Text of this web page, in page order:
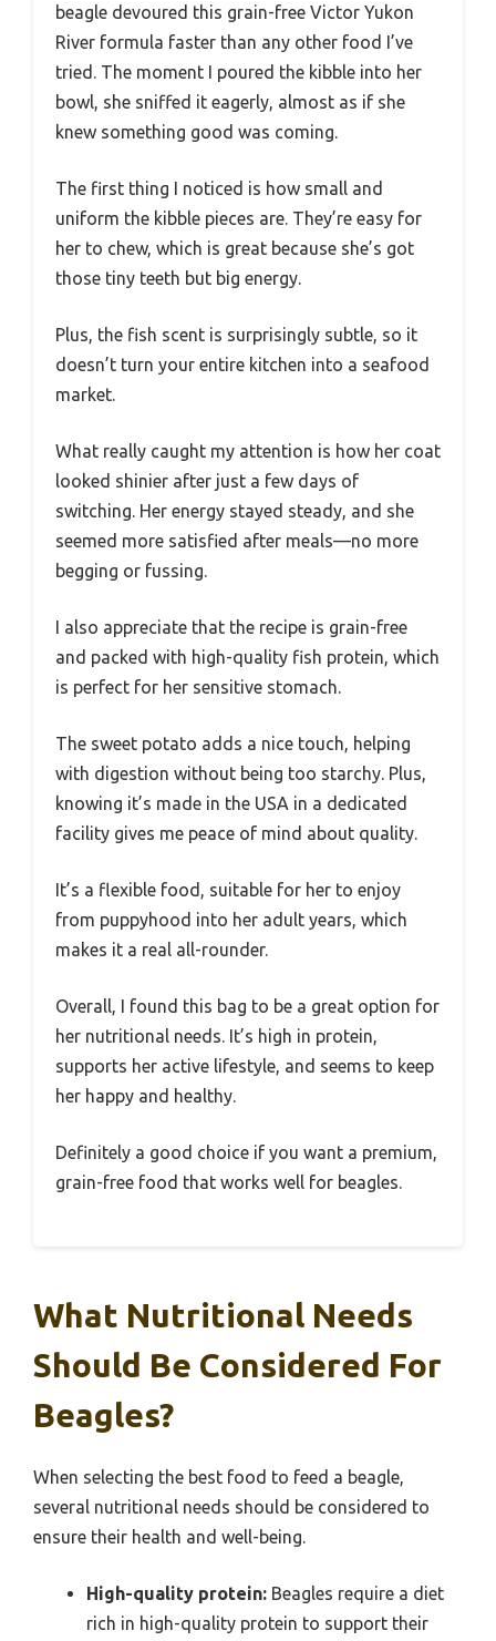
beagle devoured this grain-free Victor Yukon
River formula faster than any other food I’ve
tried. The moment I poured the kibble into her
bowl, she sniffed it eagerly, almost as if she
knew something good was coming.
The first thing I noticed is how small and
uniform the kibble pieces are. They’re easy for
her to chew, which is great because she’s got
those tiny teeth but big energy.
Plus, the fish scent is surprisingly subtle, so it
doesn’t turn your entire kitchen into a seafood
market.
What really caught my attention is how her coat
looked shinier after just a few days of
switching. Her energy stayed steady, and she
seemed more satisfied after meals—no more
begging or fussing.
I also appreciate that the recipe is grain-free
and packed with high-quality fish protein, which
is perfect for her sensitive stomach.
The sweet potato adds a nice touch, helping
with digestion without being too starchy. Plus,
knowing it’s made in the USA in a dedicated
facility gives me peace of mind about quality.
It’s a flexible food, suitable for her to enjoy
from puppyhood into her adult years, which
makes it a real all-rounder.
Overall, I found this bag to be a great option for
her nutritional needs. It’s high in protein,
supports her active lifestyle, and seems to keep
her happy and healthy.
Definitely a good choice if you want a premium,
grain-free food that works well for beagles.
What Nutritional Needs
Should Be Considered For
Beagles?
When selecting the best food to feed a beagle,
several nutritional needs should be considered to
ensure their health and well-being.
High-quality protein: Beagles require a diet
rich in high-quality protein to support their